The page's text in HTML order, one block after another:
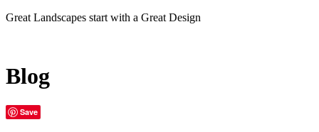
Great Landscapes start with a Great Design
Blog
Save